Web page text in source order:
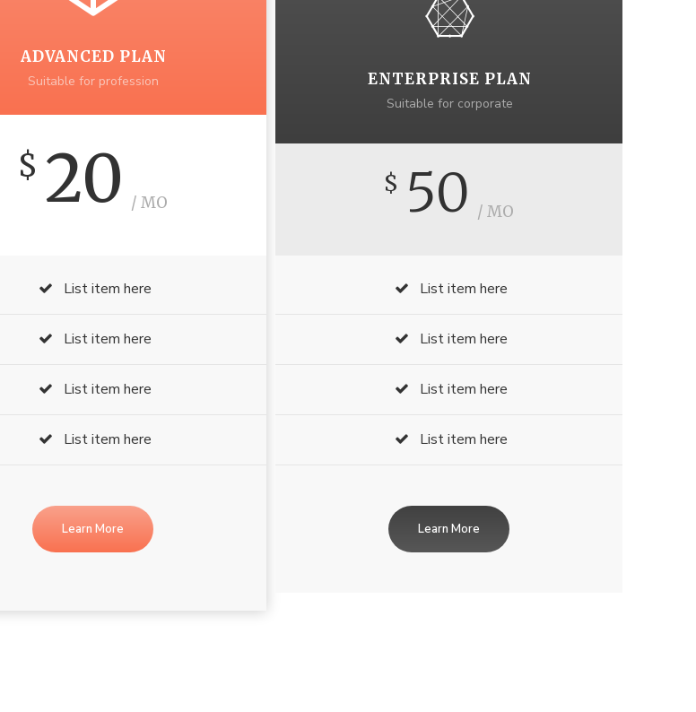
ADVANCED PLAN
Suitable for profession
$ 20 / MO
List item here
List item here
List item here
List item here
Learn More
ENTERPRISE PLAN
Suitable for corporate
$ 50 / MO
List item here
List item here
List item here
List item here
Learn More